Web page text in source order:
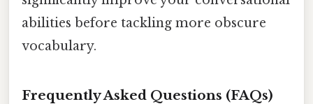
abilities before tackling more obscure
vocabulary.
Frequently Asked Questions (FAQs)